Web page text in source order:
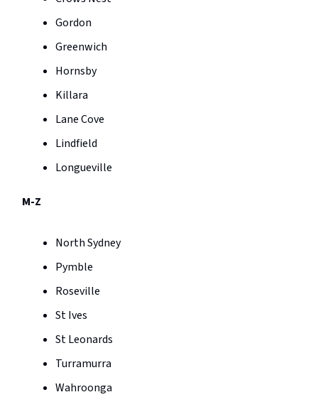
Gordon
Greenwich
Hornsby
Killara
Lane Cove
Lindfield
Longueville
M-Z
North Sydney
Pymble
Roseville
St Ives
St Leonards
Turramurra
Wahroonga